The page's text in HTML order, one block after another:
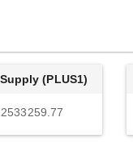
(PLUS1)